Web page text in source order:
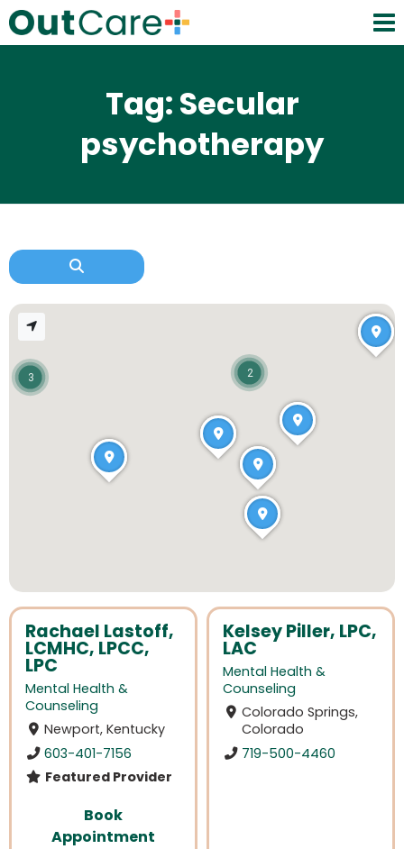
Tag: Secular
psychotherapy
Rachael Lastoff,
LCMHC, LPCC,
LPC
Mental Health &
Counseling
Newport, Kentucky
603-401-7156
Featured Provider
Book
Appointment
Kelsey Piller, LPC,
LAC
Mental Health &
Counseling
Colorado Springs,
Colorado
719-500-4460
2
3